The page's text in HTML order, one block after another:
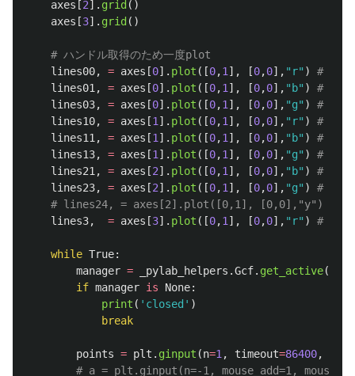
axes [2]. grid ()
axes [3]. grid ()
lines00, = axes [0]. plot ([0,1 ], [0,0], " r" )
lines01 , = axes [0]. plot ([0,1 ], [0,0], " b" )
lines03, = axes [0]. plot ([0,1 ], [0,0], "g" )
lines10, = axes [1 ]. plot ([0,1 ], [0,0], " r" )
lines11 , = axes [1 ]. plot ([0,1 ], [0,0], " b" )
lines13, = axes [1 ]. plot ([0,1 ], [0,0], "g" )
lines21 , = axes [2]. plot ([0,1 ], [0,0], " b" )
lines23, = axes [2]. plot ([0,1 ], [0,0], "g" )
lines3, = axes [3]. plot ([0,1 ], [0,0], " r" )
while True:
manager = _pylab_helpers .Gcf. get_active()
if manager is None:
print ( ' closed ' )
break
points = plt . ginput (n=1 , timeout=86400,